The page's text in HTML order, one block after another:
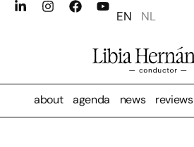
EN NL
about agenda news reviews